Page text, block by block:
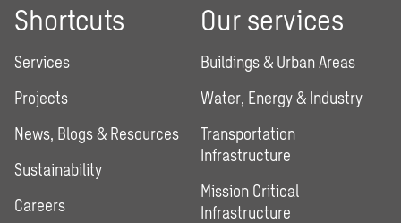
Shortcuts
Services
Projects
News, Blogs & Resources
Sustainability
Careers
Our services
Buildings & Urban Areas
Water, Energy & Industry
Transportation
Infrastructure
Mission Critical
Infrastructure